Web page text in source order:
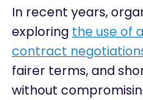
In recent years,
exploring the use of
contract
fairer terms, and
without